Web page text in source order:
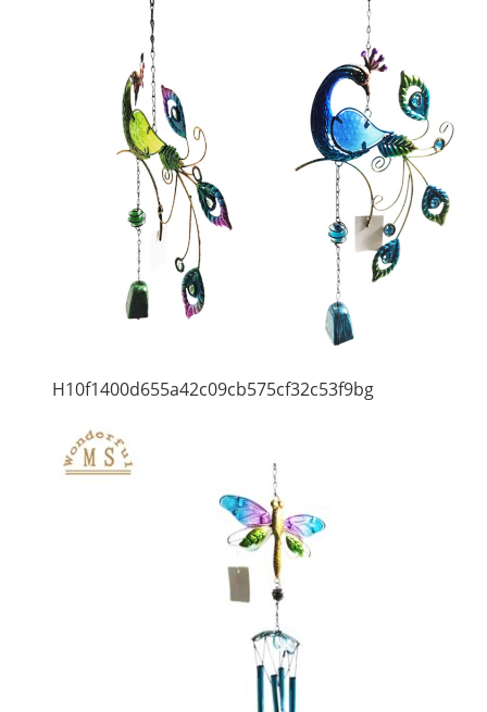
H10f1400d655a42c09cb575cf32c53f9bg